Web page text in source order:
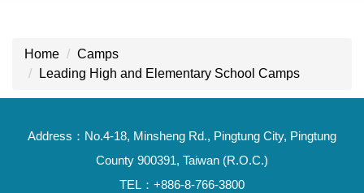
Home
Camps
Leading High and Elementary School Camps
Address：No.4-18, Minsheng Rd., Pingtung City, Pingtung
County 900391, Taiwan (R.O.C.)
TEL：+886-8-766-3800